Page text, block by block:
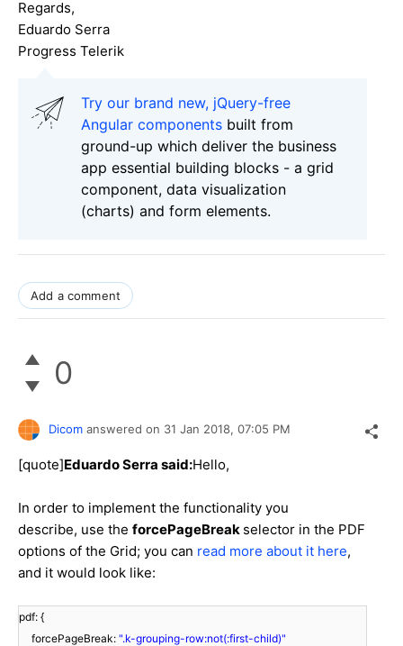
Regards,
Eduardo Serra
Progress Telerik
Try our brand new, jQuery-free
Angular components built from
ground-up which deliver the business
app essential building blocks - a grid
component, data visualization
(charts) and form elements.
Add a comment
0
Dicom answered on 31 Jan 2018, 07:05 PM
[quote]Eduardo Serra said:Hello,
In order to implement the functionality you
describe, use the forcePageBreak selector in the PDF
options of the Grid; you can read more about it here,
and it would look like:
pdf: {
forcePageBreak: ".k-grouping-row:not(:first-child)"